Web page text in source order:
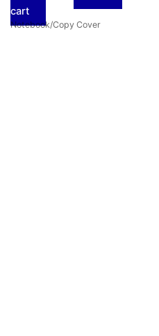
cart
Notebook/Copy Cover